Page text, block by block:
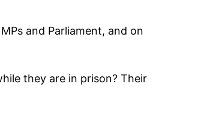
and Parliament, and on
they are in prison? Their